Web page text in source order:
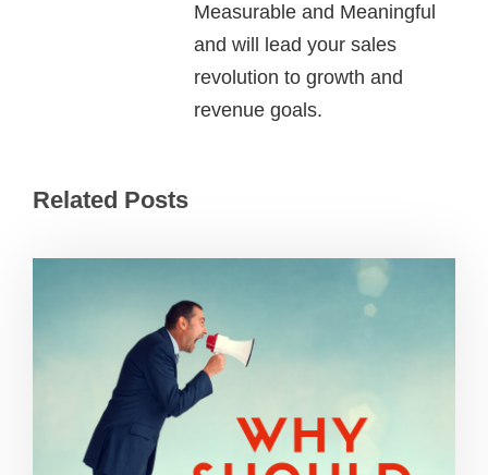
Measurable and Meaningful
and will lead your sales
revolution to growth and
revenue goals.
Related Posts